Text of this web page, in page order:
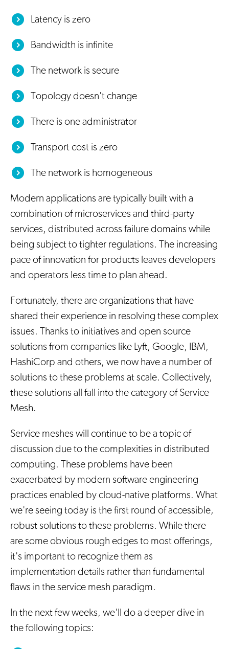
Latency is zero
Bandwidth is infinite
The network is secure
Topology doesn't change
There is one administrator
Transport cost is zero
The network is homogeneous
Modern applications are typically built with a
combination of microservices and third-party
services, distributed across failure domains while
being subject to tighter regulations. The increasing
pace of innovation for products leaves developers
and operators less time to plan ahead.
Fortunately, there are organizations that have
shared their experience in resolving these complex
issues. Thanks to initiatives and open source
solutions from companies like Lyft, Google, IBM,
HashiCorp and others, we now have a number of
solutions to these problems at scale. Collectively,
these solutions all fall into the category of Service
Mesh.
Service meshes will continue to be a topic of
discussion due to the complexities in distributed
computing. These problems have been
exacerbated by modern software engineering
practices enabled by cloud-native platforms. What
we're seeing today is the first round of accessible,
robust solutions to these problems. While there
are some obvious rough edges to most offerings,
it's important to recognize them as
implementation details rather than fundamental
flaws in the service mesh paradigm.
In the next few weeks, we'll do a deeper dive in
the following topics: